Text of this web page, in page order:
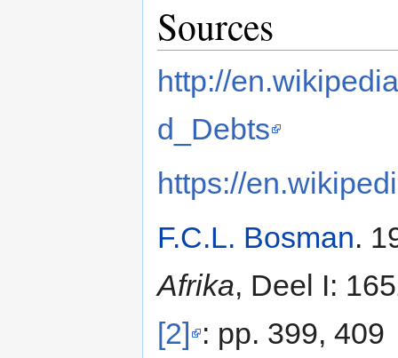
Sources
http://
d_Debts
https://
F.C.L. Bosman.
Afrika, Deel I:
[2] : pp. 399, 409